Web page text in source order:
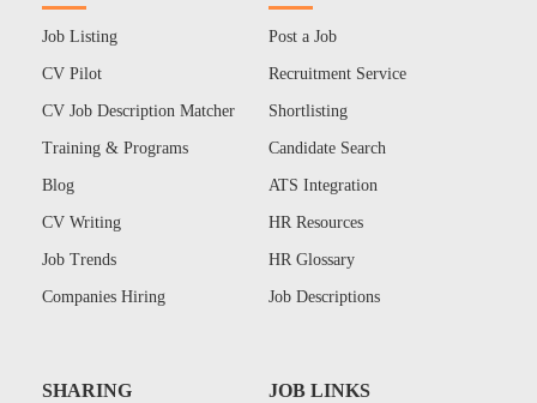
Job Listing
CV Pilot
CV Job Description Matcher
Training & Programs
Blog
CV Writing
Job Trends
Companies Hiring
Post a Job
Recruitment Service
Shortlisting
Candidate Search
ATS Integration
HR Resources
HR Glossary
Job Descriptions
SHARING JOB LINKS